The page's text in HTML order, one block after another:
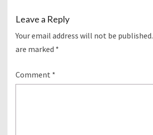
Leave a Reply
Your email address will not be published.
are marked *
Comment *